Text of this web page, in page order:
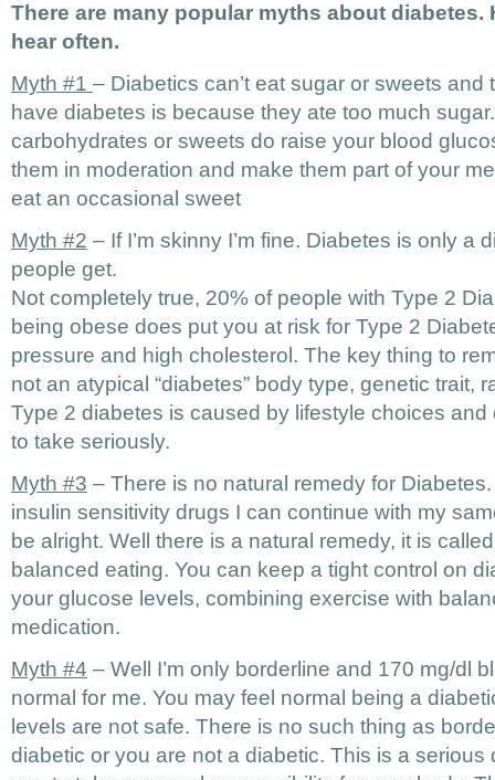
There are many popular myths about diabetes.
hear often.
Myth #1 – Diabetics can’t eat sugar or sweets and
have diabetes is because they ate too much
carbohydrates or sweets do raise your blood
them in moderation and make them part of your
eat an occasional sweet
Myth #2 – If I’m skinny I’m fine. Diabetes is only a
people get.
Not completely true, 20% of people with Type 2
being obese does put you at risk for Type 2
pressure and high cholesterol. The key thing to
not an atypical “diabetes” body type, genetic trait,
Type 2 diabetes is caused by lifestyle choices
to take seriously.
Myth #3 – There is no natural remedy for
insulin sensitivity drugs I can continue with my
be alright. Well there is a natural remedy, it is
balanced eating. You can keep a tight control on
your glucose levels, combining exercise with
medication.
Myth #4 – Well I’m only borderline and 170 mg/dl
normal for me. You may feel normal being a
levels are not safe. There is no such thing as
diabetic or you are not a diabetic. This is a serious